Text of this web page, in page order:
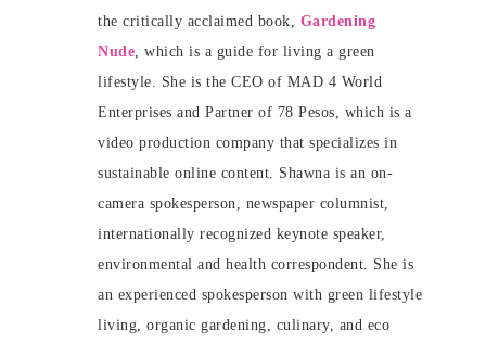
the critically acclaimed book, Gardening
Nude, which is a guide for living a green
lifestyle. She is the CEO of MAD 4 World
Enterprises and Partner of 78 Pesos, which is a
video production company that specializes in
sustainable online content. Shawna is an on-
camera spokesperson, newspaper columnist,
internationally recognized keynote speaker,
environmental and health correspondent. She is
an experienced spokesperson with green lifestyle
living, organic gardening, culinary, and eco